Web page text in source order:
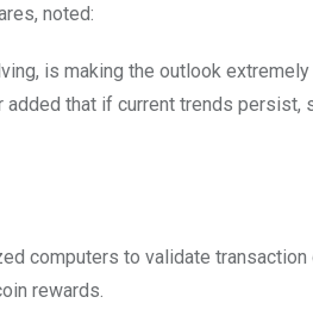
noted:
is making the outlook
added that if current trends persist,
computers to validate transaction
rewards.